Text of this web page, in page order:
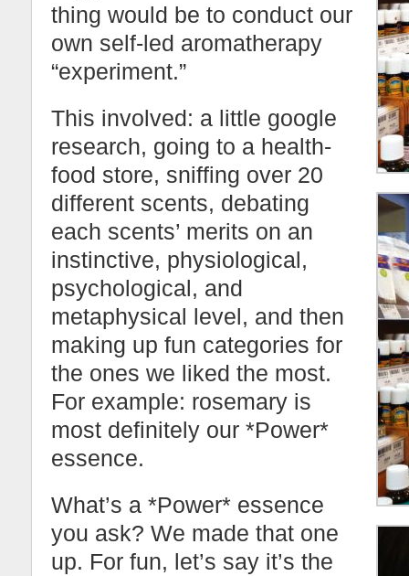
thing would be to conduct our
own self-led aromatherapy
“experiment.”
This involved: a little google
research, going to a health-
food store, sniffing over 20
different scents, debating
each scents’ merits on an
instinctive, physiological,
psychological, and
metaphysical level, and then
making up fun categories for
the ones we liked the most.
For example: rosemary is
most definitely our *Power*
essence.
What’s a *Power* essence
you ask? We made that one
up. For fun, let’s say it’s the